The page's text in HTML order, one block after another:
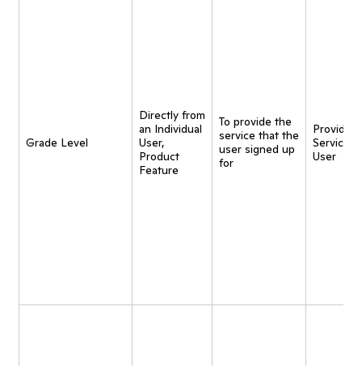
Grade Level
Directly from
an Individual
User,
Product
Feature
To provide the
service that the
user signed up
for
Provide
Service
User